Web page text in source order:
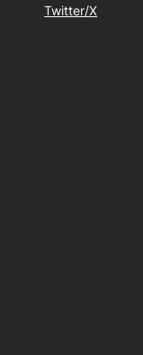
Twitter/X